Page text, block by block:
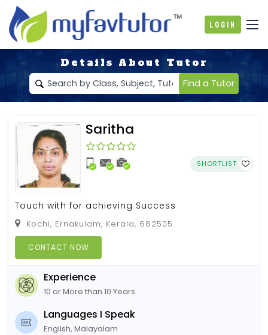
Login
Details About Tutor
Find a Tutor
Saritha
SHORTLIST
Touch with for achieving Success
Kochi, Ernakulam, Kerala, 682505
CONTACT NOW
Experience
10 or More than 10 Years
Languages I Speak
English, Malayalam